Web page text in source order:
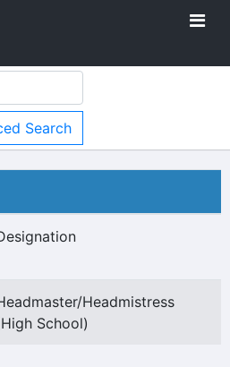
Search
Headmistress
School)